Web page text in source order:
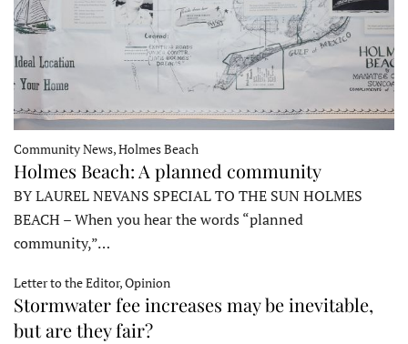
Community News, Holmes Beach
Holmes Beach: A planned community
BY LAUREL NEVANS SPECIAL TO THE SUN HOLMES
BEACH – When you hear the words “planned
community,”…
Letter to the Editor, Opinion
Stormwater fee increases may be inevitable,
but are they fair?